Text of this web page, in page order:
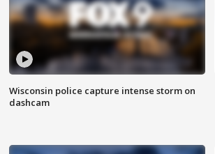
Wisconsin police capture intense storm on
dashcam